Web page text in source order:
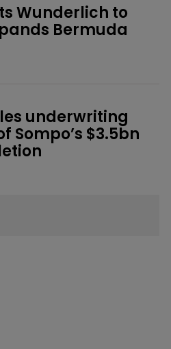
Wunderlich to
Bermuda
underwriting
Sompo’s $3.5bn